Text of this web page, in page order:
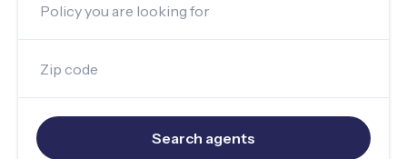
Policy you are looking for
Zip code
Search agents